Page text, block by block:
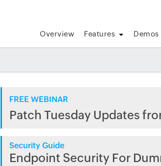
Overview Features Demos
FREE WEBINAR
Patch Tuesday Updates
Security Guide
Endpoint Security For